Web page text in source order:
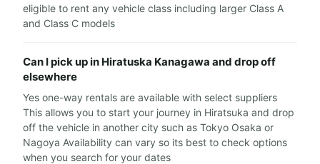
eligible to rent any vehicle class including larger Class A
and Class C models
Can I pick up in Hiratuska Kanagawa and drop off
elsewhere
Yes one-way rentals are available with select suppliers
This allows you to start your journey in Hiratsuka and drop
off the vehicle in another city such as Tokyo Osaka or
Nagoya Availability can vary so its best to check options
when you search for your dates